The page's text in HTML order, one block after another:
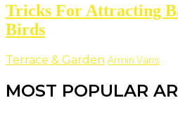
Tricks For Attracting
Birds
Terrace & Garden Armin Vans
MOST POPULAR